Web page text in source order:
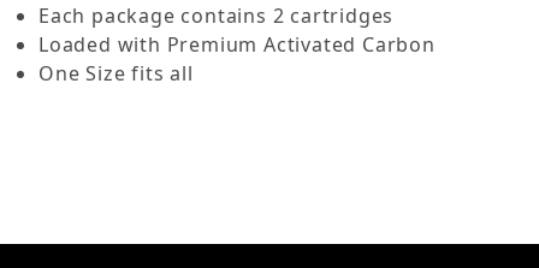
Each package contains 2 cartridges
Loaded with Premium Activated Carbon
One Size fits all